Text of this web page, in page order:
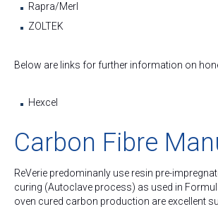
Rapra/Merl
ZOLTEK
Below are links for further information on
Hexcel
Carbon Fibre
ReVerie predominanly use resin pre-
curing (Autoclave process) as used in
oven cured carbon production are excellent